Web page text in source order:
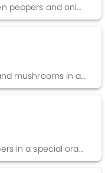
Beef honeycomb stir fried with green peppers and onions in a black bean sauce.
Sliced beef stir fried with peapods and mushrooms in a brown sauce.
Deep fried beef with dried red peppers in a special orange sauce. Garnished with orange peels.